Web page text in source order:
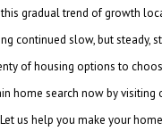
gradual trend of growth
continued slow, but
of housing options to
home search now by visiting
us help you make your